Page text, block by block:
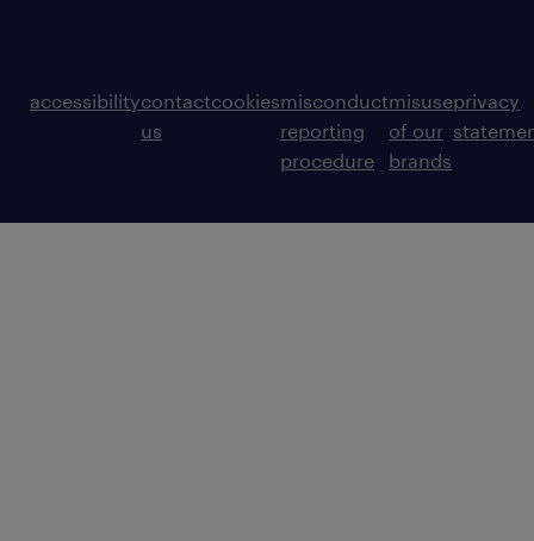
accessibilitycontact
us
cookiesmisconduct
reporting
procedure
misuse
of our
brands
privacy